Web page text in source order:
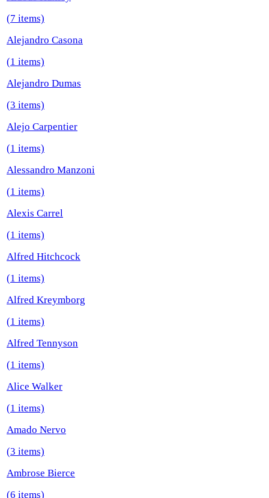
(7 items)
Alejandro Casona
(1 items)
Alejandro Dumas
(3 items)
Alejo Carpentier
(1 items)
Alessandro Manzoni
(1 items)
Alexis Carrel
(1 items)
Alfred Hitchcock
(1 items)
Alfred Kreymborg
(1 items)
Alfred Tennyson
(1 items)
Alice Walker
(1 items)
Amado Nervo
(3 items)
Ambrose Bierce
(6 items)